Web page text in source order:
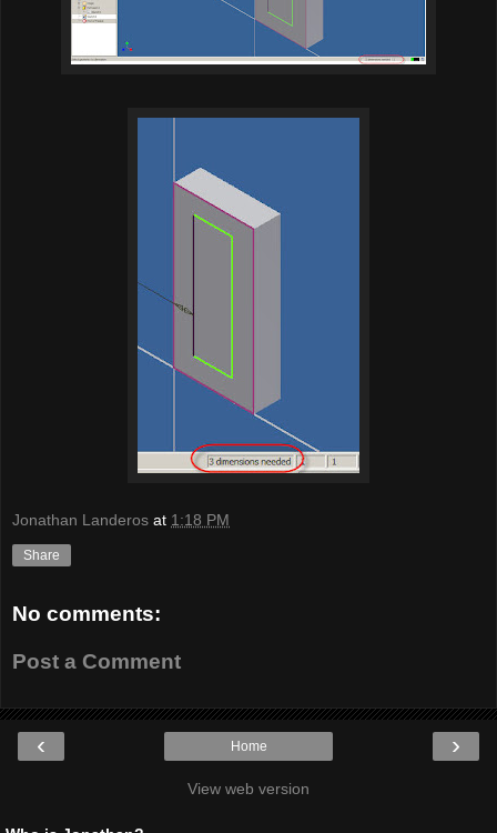
Jonathan Landeros at 1:18 PM
Share
No comments:
Post a Comment
‹ ›
Home
View web version